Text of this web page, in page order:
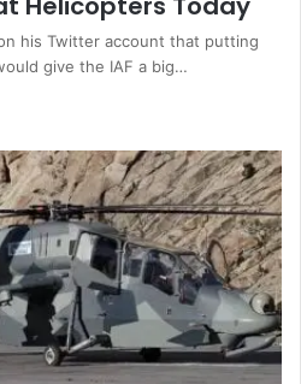
his Twitter account that putting
give the IAF a big…